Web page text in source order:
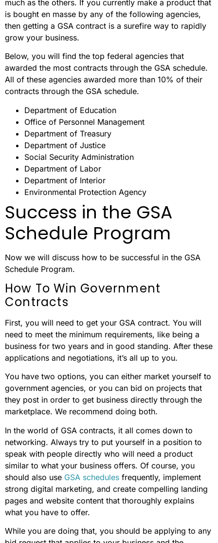
much as the others. If you currently make a product that
is bought en masse by any of the following agencies,
then getting a GSA contract is a surefire way to rapidly
grow your business.
Below, you will find the top federal agencies that
awarded the most contracts through the GSA schedule.
All of these agencies awarded more than 10% of their
contracts through the GSA schedule.
Department of Education
Office of Personnel Management
Department of Treasury
Department of Justice
Social Security Administration
Department of Labor
Department of Interior
Environmental Protection Agency
Success in the GSA
Schedule Program
Now we will discuss how to be successful in the GSA
Schedule Program.
How To Win Government
Contracts
First, you will need to get your GSA contract. You will
need to meet the minimum requirements, like being a
business for two years and in good standing. After these
applications and negotiations, it’s all up to you.
You have two options, you can either market yourself to
government agencies, or you can bid on projects that
they post in order to get business directly through the
marketplace. We recommend doing both.
In the world of GSA contracts, it all comes down to
networking. Always try to put yourself in a position to
speak with people directly who will need a product
similar to what your business offers. Of course, you
should also use GSA schedules frequently, implement
strong digital marketing, and create compelling landing
pages and website content that thoroughly explains
what you have to offer.
While you are doing that, you should be applying to any